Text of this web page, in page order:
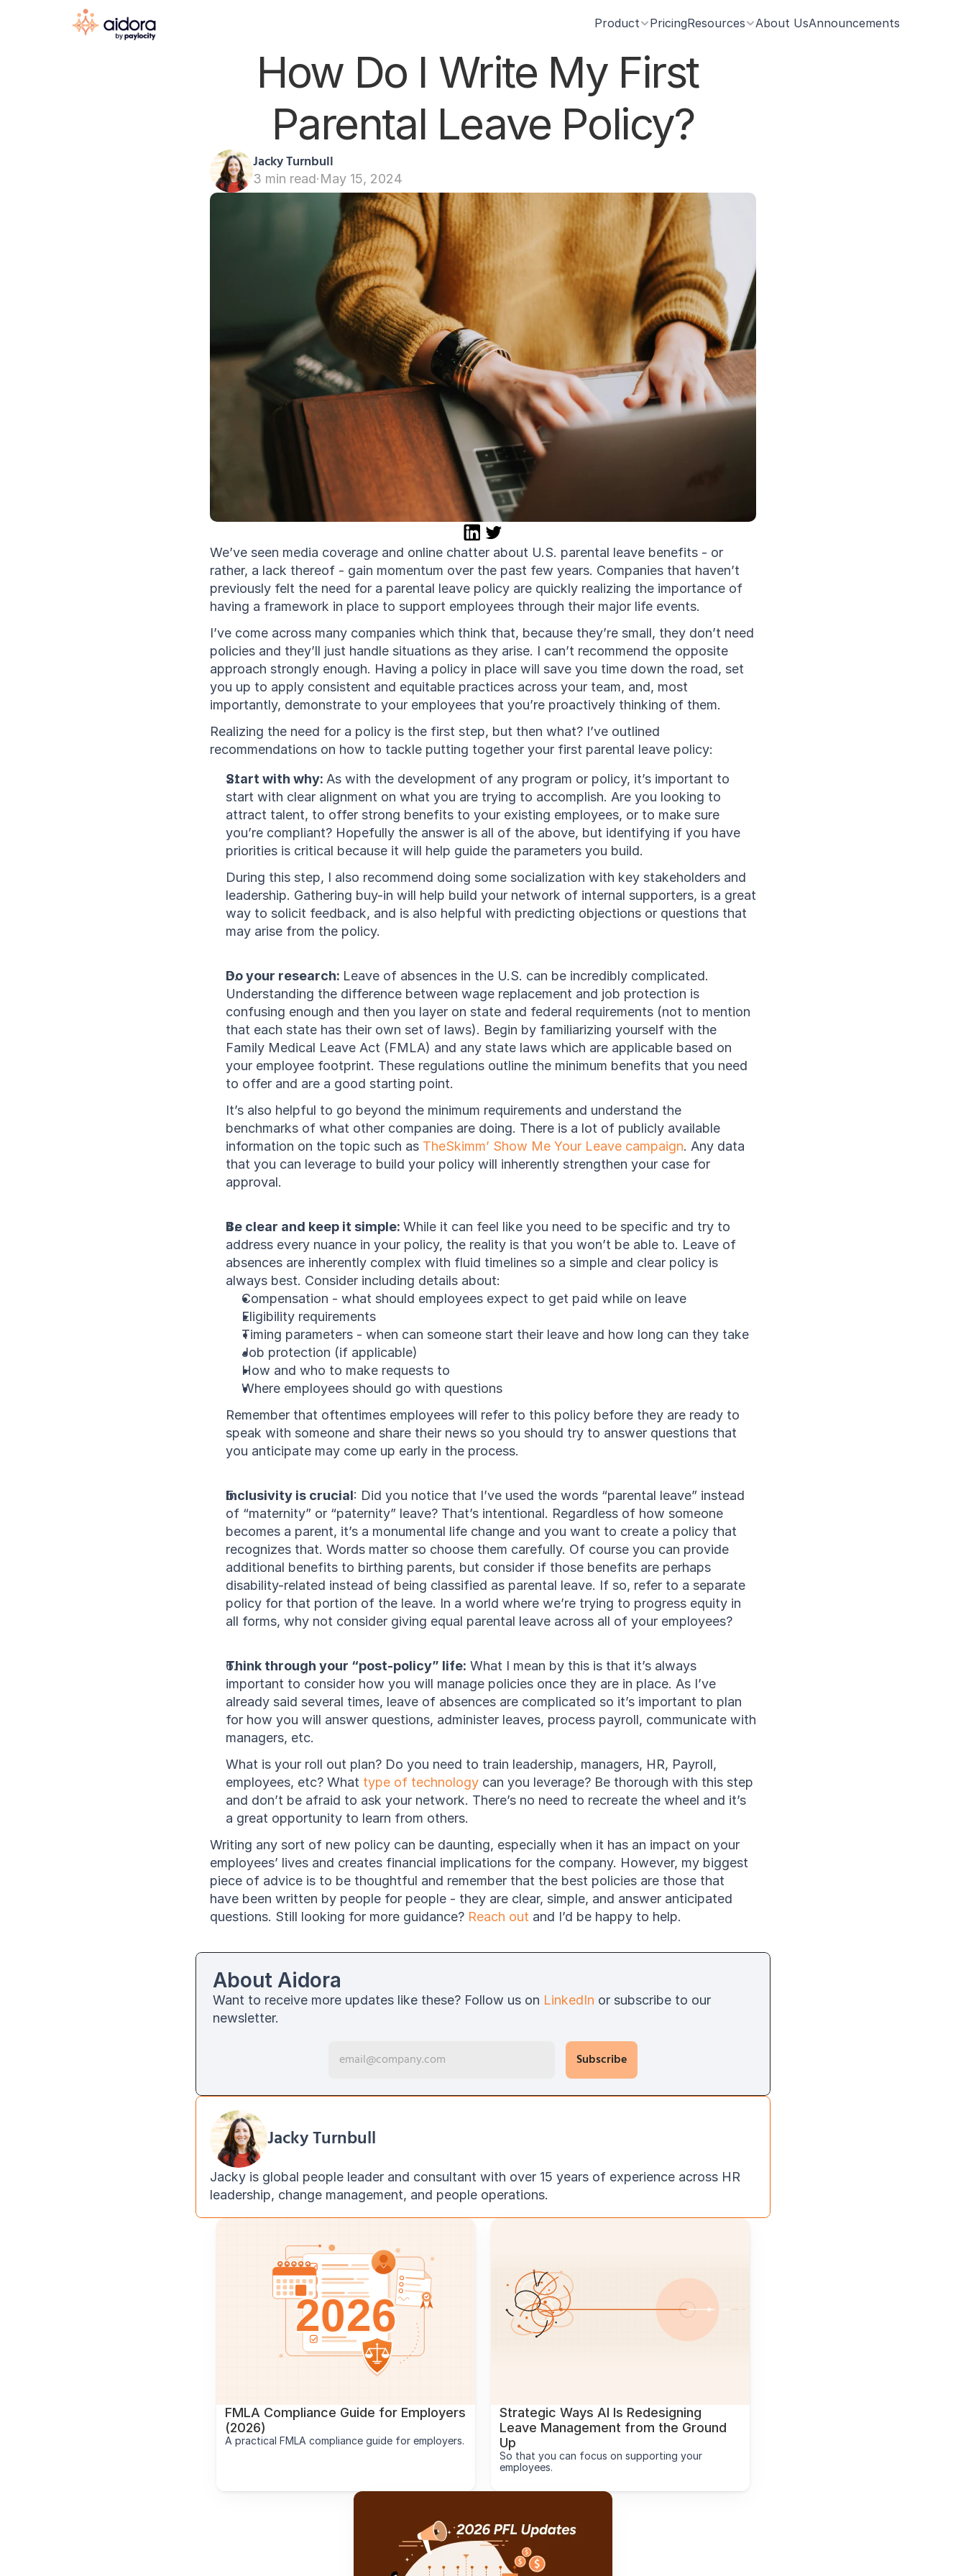
Product PricingResources About UsAnnouncements
How Do I Write My First
Parental Leave Policy?
Jacky Turnbull
3 min read·May 15, 2024
We’ve seen media coverage and online chatter about U.S. parental leave benefits - or
rather, a lack thereof - gain momentum over the past few years. Companies that haven’t
previously felt the need for a parental leave policy are quickly realizing the importance of
having a framework in place to support employees through their major life events.
I’ve come across many companies which think that, because they’re small, they don’t need
policies and they’ll just handle situations as they arise. I can’t recommend the opposite
approach strongly enough. Having a policy in place will save you time down the road, set
you up to apply consistent and equitable practices across your team, and, most
importantly, demonstrate to your employees that you’re proactively thinking of them.
Realizing the need for a policy is the first step, but then what? I’ve outlined
recommendations on how to tackle putting together your first parental leave policy:
Start with why: As with the development of any program or policy, it’s important to
start with clear alignment on what you are trying to accomplish. Are you looking to
attract talent, to offer strong benefits to your existing employees, or to make sure
you’re compliant? Hopefully the answer is all of the above, but identifying if you have
priorities is critical because it will help guide the parameters you build.
During this step, I also recommend doing some socialization with key stakeholders and
leadership. Gathering buy-in will help build your network of internal supporters, is a great
way to solicit feedback, and is also helpful with predicting objections or questions that
may arise from the policy.
Do your research: Leave of absences in the U.S. can be incredibly complicated.
Understanding the difference between wage replacement and job protection is
confusing enough and then you layer on state and federal requirements (not to mention
that each state has their own set of laws). Begin by familiarizing yourself with the
Family Medical Leave Act (FMLA) and any state laws which are applicable based on
your employee footprint. These regulations outline the minimum benefits that you need
to offer and are a good starting point.
It’s also helpful to go beyond the minimum requirements and understand the
benchmarks of what other companies are doing. There is a lot of publicly available
information on the topic such as TheSkimm’ Show Me Your Leave campaign. Any data
that you can leverage to build your policy will inherently strengthen your case for
approval.
Be clear and keep it simple: While it can feel like you need to be specific and try to
address every nuance in your policy, the reality is that you won’t be able to. Leave of
absences are inherently complex with fluid timelines so a simple and clear policy is
always best. Consider including details about:
Compensation - what should employees expect to get paid while on leave
Eligibility requirements
Timing parameters - when can someone start their leave and how long can they take
Job protection (if applicable)
How and who to make requests to
Where employees should go with questions
Remember that oftentimes employees will refer to this policy before they are ready to
speak with someone and share their news so you should try to answer questions that
you anticipate may come up early in the process.
Inclusivity is crucial: Did you notice that I’ve used the words “parental leave” instead
of “maternity” or “paternity” leave? That’s intentional. Regardless of how someone
becomes a parent, it’s a monumental life change and you want to create a policy that
recognizes that. Words matter so choose them carefully. Of course you can provide
additional benefits to birthing parents, but consider if those benefits are perhaps
disability-related instead of being classified as parental leave. If so, refer to a separate
policy for that portion of the leave. In a world where we’re trying to progress equity in
all forms, why not consider giving equal parental leave across all of your employees?
Think through your “post-policy” life: What I mean by this is that it’s always
important to consider how you will manage policies once they are in place. As I’ve
already said several times, leave of absences are complicated so it’s important to plan
for how you will answer questions, administer leaves, process payroll, communicate with
managers, etc.
What is your roll out plan? Do you need to train leadership, managers, HR, Payroll,
employees, etc? What type of technology can you leverage? Be thorough with this step
and don’t be afraid to ask your network. There’s no need to recreate the wheel and it’s
a great opportunity to learn from others.
Writing any sort of new policy can be daunting, especially when it has an impact on your
employees’ lives and creates financial implications for the company. However, my biggest
piece of advice is to be thoughtful and remember that the best policies are those that
have been written by people for people - they are clear, simple, and answer anticipated
questions. Still looking for more guidance? Reach out and I’d be happy to help.
About Aidora
Want to receive more updates like these? Follow us on LinkedIn or subscribe to our
newsletter.
Jacky Turnbull
Jacky is global people leader and consultant with over 15 years of experience across HR
leadership, change management, and people operations.
FMLA Compliance Guide for Employers
(2026)
A practical FMLA compliance guide for employers.
Strategic Ways AI Is Redesigning
Leave Management from the Ground
Up
So that you can focus on supporting your
employees.